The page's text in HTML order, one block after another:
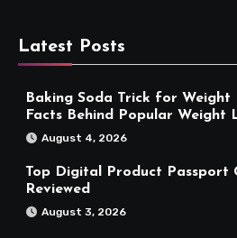
Latest Posts
Baking Soda Trick for Weight
Facts Behind Popular Weight
August 4, 2026
Top Digital Product Passport
Reviewed
August 3, 2026